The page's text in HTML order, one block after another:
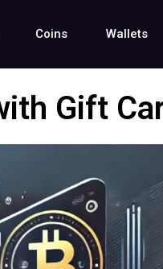
Coins Wallets
Gift